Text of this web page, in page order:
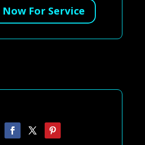
For Service